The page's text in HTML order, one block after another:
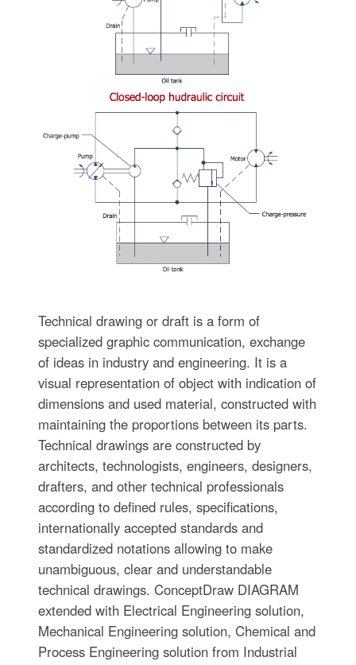
Technical drawing or draft is a form of
specialized graphic communication, exchange
of ideas in industry and engineering. It is a
visual representation of object with indication of
dimensions and used material, constructed with
maintaining the proportions between its parts.
Technical drawings are constructed by
architects, technologists, engineers, designers,
drafters, and other technical professionals
according to defined rules, specifications,
internationally accepted standards and
standardized notations allowing to make
unambiguous, clear and understandable
technical drawings. ConceptDraw DIAGRAM
extended with Electrical Engineering solution,
Mechanical Engineering solution, Chemical and
Process Engineering solution from Industrial